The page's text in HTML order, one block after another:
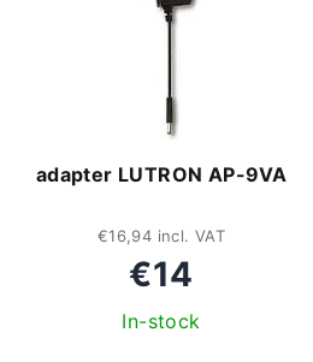
adapter LUTRON AP-9VA
€16,94 incl. VAT
€14
In-stock